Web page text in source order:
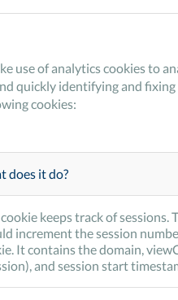
use of analytics cookies to
quickly identifying and
cookies:
does it do?
keeps track of
increment the session
It contains the domain,
and session start